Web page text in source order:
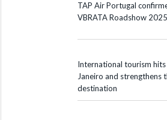
TAP Air Portugal
VBRATA Roadshow 2025
International tourism
Janeiro and strengthens
destination